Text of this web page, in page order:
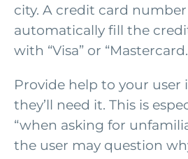
city. A credit card
automatically fill the
with “Visa” or
Provide help to your user
they’ll need it. This is
“when asking for
the user may question